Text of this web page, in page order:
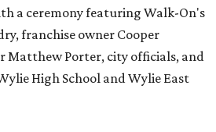
a ceremony featuring Walk-On's
franchise owner Cooper
Matthew Porter, city officials, and
High School and Wylie East